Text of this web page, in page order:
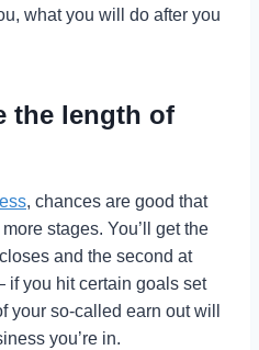
what you will do after you
the length of
, chances are good that
stages. You’ll get the
and the second at
you hit certain goals set
your so-called earn out will
you’re in.